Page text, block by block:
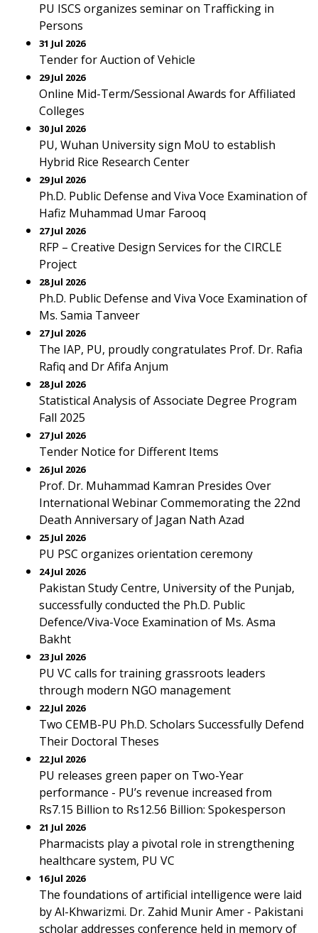
PU ISCS organizes seminar on Trafficking in
Persons
31 Jul 2026
Tender for Auction of Vehicle
29 Jul 2026
Online Mid-Term/Sessional Awards for Affiliated
Colleges
30 Jul 2026
PU, Wuhan University sign MoU to establish
Hybrid Rice Research Center
29 Jul 2026
Ph.D. Public Defense and Viva Voce Examination of
Hafiz Muhammad Umar Farooq
27 Jul 2026
RFP – Creative Design Services for the CIRCLE
Project
28 Jul 2026
Ph.D. Public Defense and Viva Voce Examination of
Ms. Samia Tanveer
27 Jul 2026
The IAP, PU, proudly congratulates Prof. Dr. Rafia
Rafiq and Dr Afifa Anjum
28 Jul 2026
Statistical Analysis of Associate Degree Program
Fall 2025
27 Jul 2026
Tender Notice for Different Items
26 Jul 2026
Prof. Dr. Muhammad Kamran Presides Over
International Webinar Commemorating the 22nd
Death Anniversary of Jagan Nath Azad
25 Jul 2026
PU PSC organizes orientation ceremony
24 Jul 2026
Pakistan Study Centre, University of the Punjab,
successfully conducted the Ph.D. Public
Defence/Viva-Voce Examination of Ms. Asma
Bakht
23 Jul 2026
PU VC calls for training grassroots leaders
through modern NGO management
22 Jul 2026
Two CEMB-PU Ph.D. Scholars Successfully Defend
Their Doctoral Theses
22 Jul 2026
PU releases green paper on Two-Year
performance - PU’s revenue increased from
Rs7.15 Billion to Rs12.56 Billion: Spokesperson
21 Jul 2026
Pharmacists play a pivotal role in strengthening
healthcare system, PU VC
16 Jul 2026
The foundations of artificial intelligence were laid
by Al-Khwarizmi. Dr. Zahid Munir Amer - Pakistani
scholar addresses conference held in memory of